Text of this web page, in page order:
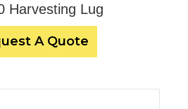
Harvesting Lug
A Quote